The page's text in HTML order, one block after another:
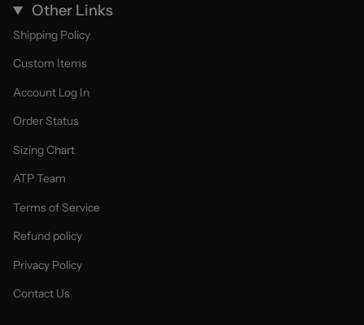
Other Links
Shipping Policy
Custom Items
Account Log In
Order Status
Sizing Chart
ATP Team
Terms of Service
Refund policy
Privacy Policy
Contact Us